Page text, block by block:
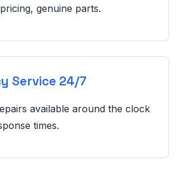
genuine parts.
Service 24/7
available around the clock
times.